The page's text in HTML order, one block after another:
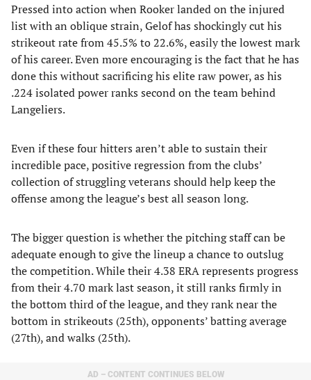
​Pressed into action when Rooker landed on the injured
list with an oblique strain, Gelof has shockingly cut his
strikeout rate from 45.5% to 22.6%, easily the lowest mark
of his career. Even more encouraging is the fact that he has
done this without sacrificing his elite raw power, as his
.224 isolated power ranks second on the team behind
Langeliers.
​Even if these four hitters aren’t able to sustain their
incredible pace, positive regression from the clubs’
collection of struggling veterans should help keep the
offense among the league’s best all season long.
The bigger question is whether the pitching staff can be
adequate enough to give the lineup a chance to outslug
the competition. While their 4.38 ERA represents progress
from their 4.70 mark last season, it still ranks firmly in
the bottom third of the league, and they rank near the
bottom in strikeouts (25th), opponents’ batting average
(27th), and walks (25th).
AD – CONTENT CONTINUES BELOW